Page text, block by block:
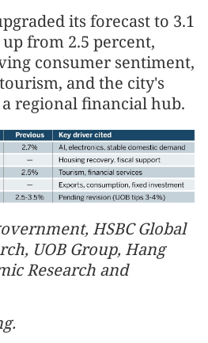
its forecast to 3.1
from 2.5 percent,
consumer sentiment,
and the city's
regional financial hub.
HSBC Global
UOB Group, Hang
Research and